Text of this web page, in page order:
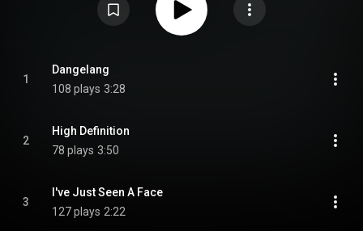
1
Dangelang
108 plays 3:28
2
High Definition
78 plays 3:50
3
I've Just Seen A Face
127 plays 2:22